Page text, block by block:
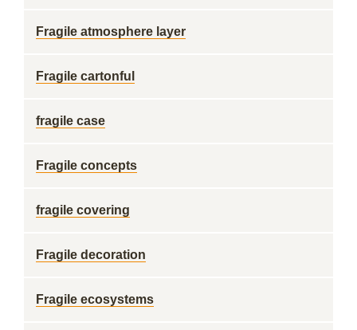
Fragile atmosphere layer
Fragile cartonful
fragile case
Fragile concepts
fragile covering
Fragile decoration
Fragile ecosystems